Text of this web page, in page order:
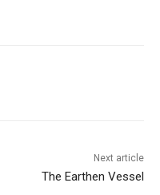
Next article
The Earthen Vessel